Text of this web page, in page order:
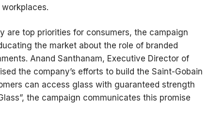
are top priorities for consumers, the campaign
the market about the role of branded
Anand Santhanam, Executive Director of
the company’s efforts to build the Saint-Gobain
can access glass with guaranteed strength
the campaign communicates this promise